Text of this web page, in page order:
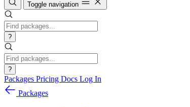
Toggle navigation
?
?
Packages Pricing Docs Log In
Packages